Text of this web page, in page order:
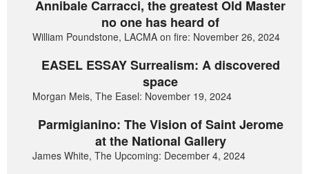
Annibale Carracci, the greatest Old Master
no one has heard of
William Poundstone, LACMA on fire: November 26, 2024
EASEL ESSAY Surrealism: A discovered
space
Morgan Meis, The Easel: November 19, 2024
Parmigianino: The Vision of Saint Jerome
at the National Gallery
James White, The Upcoming: December 4, 2024